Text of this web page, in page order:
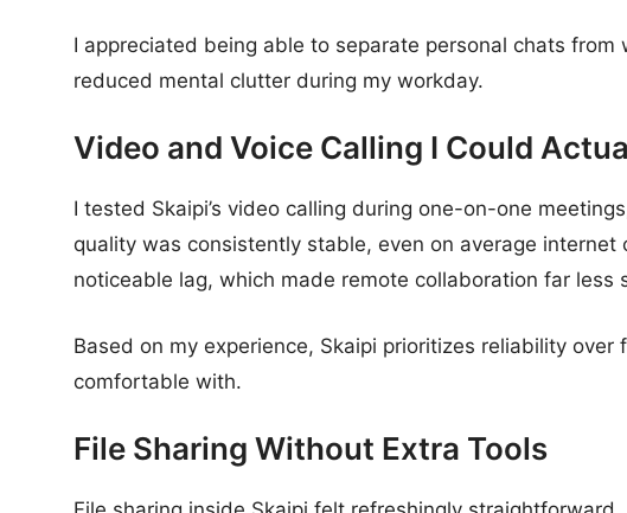
I appreciated being able to separate personal chats
reduced mental clutter during my workday.
Video and Voice Calling I Could
I tested Skaipi’s video calling during one-on-one
quality was consistently stable, even on average
noticeable lag, which made remote collaboration far less
Based on my experience, Skaipi prioritizes reliability
comfortable with.
File Sharing Without Extra Tools